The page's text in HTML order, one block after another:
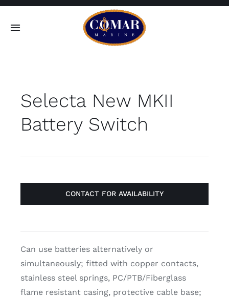
Skip
Toggle
Home
Products
Contact
Selecta New MKII
Battery Switch
CONTACT FOR AVAILABILITY
Can use batteries alternatively or
simultaneously; fitted with copper contacts,
stainless steel springs, PC/PTB/Fiberglass
flame resistant casing, protective cable base;